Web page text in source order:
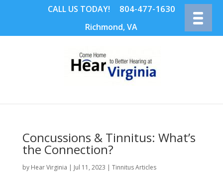
CALL US TODAY! 804-477-1630
Richmond, VA
Concussions & Tinnitus: What’s
the Connection?
by Hear Virginia | Jul 11, 2023 | Tinnitus Articles